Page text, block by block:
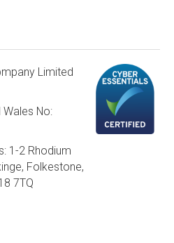
Limited
Wales No:
1-2 Rhodium
Folkestone,
7TQ